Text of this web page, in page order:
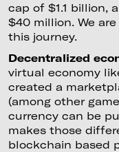
cap of $1.1 billion,
$40 million. We
this journey.
Decentralized
virtual economy
created a
(among other
currency can be
makes those
blockchain based